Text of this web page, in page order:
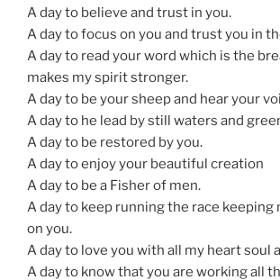
A day to believe and trust in you.
A day to focus on you and trust you in
A day to read your word which is the
makes my spirit stronger.
A day to be your sheep and hear your
A day to he lead by still waters and
A day to be restored by you.
A day to enjoy your beautiful creation
A day to be a Fisher of men.
A day to keep running the race keeping
on you.
A day to love you with all my heart soul
A day to know that you are working all